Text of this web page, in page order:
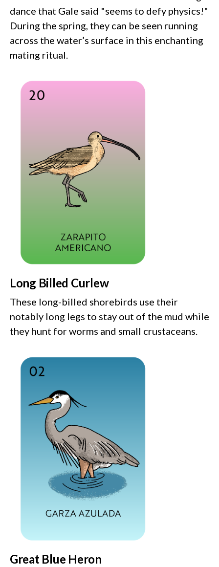
dance that Gale said "seems to defy physics!"
During the spring, they can be seen running
across the water’s surface in this enchanting
mating ritual.
Long Billed Curlew
These long-billed shorebirds use their
notably long legs to stay out of the mud while
they hunt for worms and small crustaceans.
Great Blue Heron